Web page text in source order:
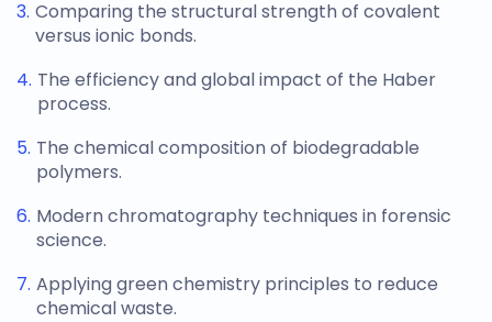
Comparing the structural strength of covalent
versus ionic bonds.
The efficiency and global impact of the Haber
process.
The chemical composition of biodegradable
polymers.
Modern chromatography techniques in forensic
science.
Applying green chemistry principles to reduce
chemical waste.